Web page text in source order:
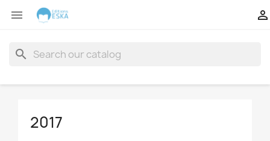
 
search
2017